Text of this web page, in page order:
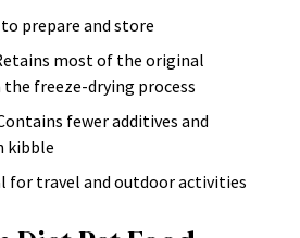
to prepare and store
most of the original
freeze-drying process
fewer additives and
kibble
for travel and outdoor activities